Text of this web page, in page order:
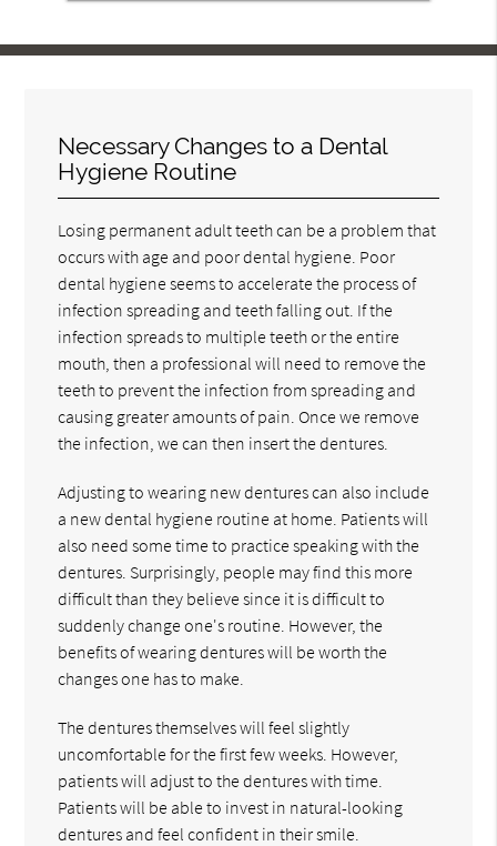
Necessary Changes to a Dental
Hygiene Routine
Losing permanent adult teeth can be a problem that
occurs with age and poor dental hygiene. Poor
dental hygiene seems to accelerate the process of
infection spreading and teeth falling out. If the
infection spreads to multiple teeth or the entire
mouth, then a professional will need to remove the
teeth to prevent the infection from spreading and
causing greater amounts of pain. Once we remove
the infection, we can then insert the dentures.
Adjusting to wearing new dentures can also include
a new dental hygiene routine at home. Patients will
also need some time to practice speaking with the
dentures. Surprisingly, people may find this more
difficult than they believe since it is difficult to
suddenly change one's routine. However, the
benefits of wearing dentures will be worth the
changes one has to make.
The dentures themselves will feel slightly
uncomfortable for the first few weeks. However,
patients will adjust to the dentures with time.
Patients will be able to invest in natural-looking
dentures and feel confident in their smile.